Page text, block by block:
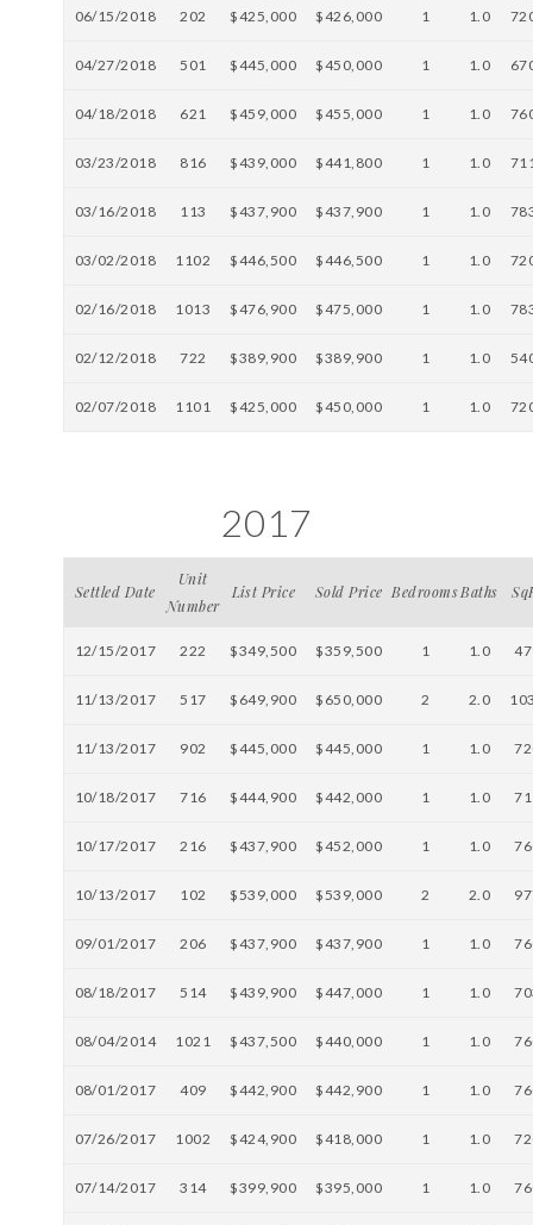
06/15/2018 202 $425,000 $426,000 1 1.0
04/27/2018 501 $445,000 $450,000 1 1.0
04/18/2018 621 $459,000 $455,000 1 1.0
03/23/2018 816 $439,000 $441,800 1 1.0
03/16/2018 113 $437,900 $437,900 1 1.0
03/02/2018 1102 $446,500 $446,500 1 1.0
02/16/2018 1013 $476,900 $475,000 1 1.0
02/12/2018 722 $389,900 $389,900 1 1.0
02/07/2018 1101 $425,000 $450,000 1 1.0
2017
Settled Date
Unit
Number
List Price Sold Price BedroomsBaths
12/15/2017 222 $349,500 $359,500 1 1.0
11/13/2017 517 $649,900 $650,000 2 2.0
11/13/2017 902 $445,000 $445,000 1 1.0
10/18/2017 716 $444,900 $442,000 1 1.0
10/17/2017 216 $437,900 $452,000 1 1.0
10/13/2017 102 $539,000 $539,000 2 2.0
09/01/2017 206 $437,900 $437,900 1 1.0
08/18/2017 514 $439,900 $447,000 1 1.0
08/04/2014 1021 $437,500 $440,000 1 1.0
08/01/2017 409 $442,900 $442,900 1 1.0
07/26/2017 1002 $424,900 $418,000 1 1.0
07/14/2017 314 $399,900 $395,000 1 1.0